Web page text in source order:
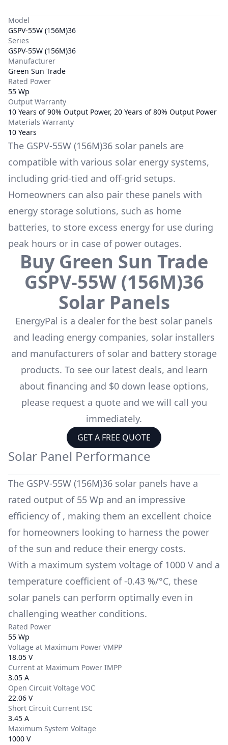
Model
GSPV-55W (156M)36
Series
GSPV-55W (156M)36
Manufacturer
Green Sun Trade
Rated Power
55 Wp
Output Warranty
10 Years of 90% Output Power, 20 Years of 80% Output Power
Materials Warranty
10 Years
The GSPV-55W (156M)36 solar panels are
compatible with various solar energy systems,
including grid-tied and off-grid setups.
Homeowners can also pair these panels with
energy storage solutions, such as home
batteries, to store excess energy for use during
peak hours or in case of power outages.
Buy Green Sun Trade
GSPV-55W (156M)36
Solar Panels
EnergyPal is a dealer for the best solar panels
and leading energy companies, solar installers
and manufacturers of solar and battery storage
products. To see our latest deals, and learn
about financing and $0 down lease options,
please request a quote and we will call you
immediately.
GET A FREE QUOTE
Solar Panel Performance
The GSPV-55W (156M)36 solar panels have a
rated output of 55 Wp and an impressive
efficiency of , making them an excellent choice
for homeowners looking to harness the power
of the sun and reduce their energy costs.
With a maximum system voltage of 1000 V and a
temperature coefficient of -0.43 %/°C, these
solar panels can perform optimally even in
challenging weather conditions.
Rated Power
55 Wp
Voltage at Maximum Power VMPP
18.05 V
Current at Maximum Power IMPP
3.05 A
Open Circuit Voltage VOC
22.06 V
Short Circuit Current ISC
3.45 A
Maximum System Voltage
1000 V